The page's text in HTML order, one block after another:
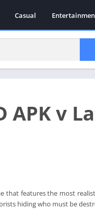
Casual
APK v
that features the most
hiding who must be